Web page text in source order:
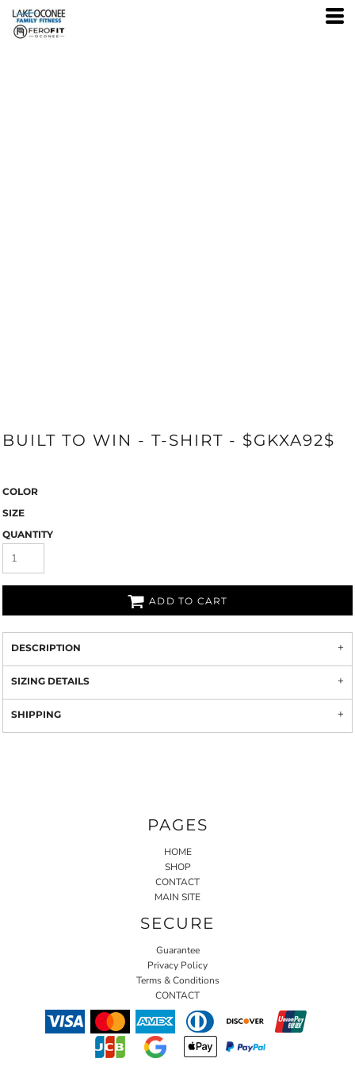
BUILT TO WIN - T-SHIRT - $GKXA92$
COLOR
SIZE
QUANTITY
ADD TO CART
DESCRIPTION
SIZING DETAILS
SHIPPING
PAGES
HOME
SHOP
CONTACT
MAIN SITE
SECURE
Guarantee
Privacy Policy
Terms & Conditions
CONTACT